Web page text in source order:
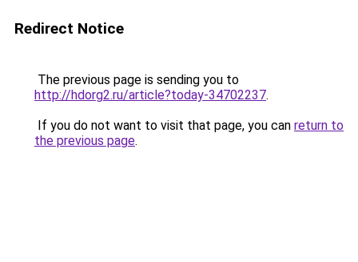
Redirect Notice
The previous page is sending you to
http://hdorg2.ru/article?today-34702237.
If you do not want to visit that page, you can return to
the previous page.